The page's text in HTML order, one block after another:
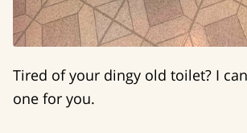
Tired of your dingy old toilet? I
one for you.